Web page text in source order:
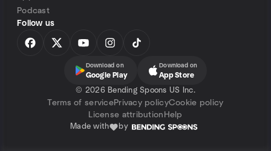
Podcast
Follow us
Download on
Google Play
Download on
App Store
© 2026 Bending Spoons US Inc.
Terms of servicePrivacy policyCookie policy
License attribution Help
Made with by